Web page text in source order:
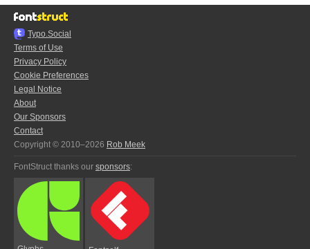
Typo.Social
Terms of Use
Privacy Policy
Cookie Preferences
Legal Notice
About
Our Sponsors
Contact
Copyright © 2010–2026 Rob Meek
FontStruct thanks our sponsors: